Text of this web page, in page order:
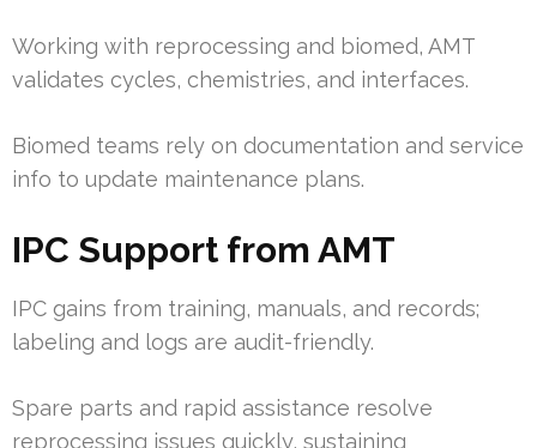
Working with reprocessing and biomed, AMT
validates cycles, chemistries, and interfaces.
Biomed teams rely on documentation and service
info to update maintenance plans.
IPC Support from AMT
IPC gains from training, manuals, and records;
labeling and logs are audit-friendly.
Spare parts and rapid assistance resolve
reprocessing issues quickly, sustaining